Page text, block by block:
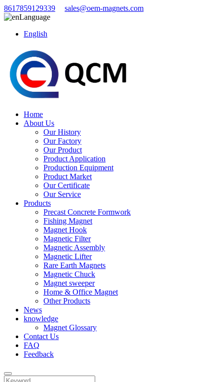
8617859129339
sales@oem-magnets.com
Language
English
Home
About Us
Our History
Our Factory
Our Product
Product Application
Production Equipment
Product Market
Our Certificate
Our Service
Products
Precast Concrete Formwork
Fishing Magnet
Magnet Hook
Magnetic Filter
Magnetic Assembly
Magnetic Lifter
Rare Earth Magnets
Magnetic Chuck
Magnet sweeper
Home & Office Magnet
Other Products
News
knowledge
Magnet Glossary
Contact Us
FAQ
Feedback